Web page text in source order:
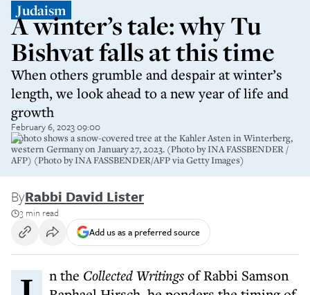
Judaism
A winter’s tale: why Tu
Bishvat falls at this time
When others grumble and despair at winter’s
length, we look ahead to a new year of life and
growth
February 6, 2023 09:00
A photo shows a snow-covered tree at the Kahler Asten in Winterberg,
western Germany on January 27, 2023. (Photo by INA FASSBENDER /
AFP) (Photo by INA FASSBENDER/AFP via Getty Images)
ByRabbi David Lister
3 min read
Add us as a preferred source
In the Collected Writingsof Rabbi Samson